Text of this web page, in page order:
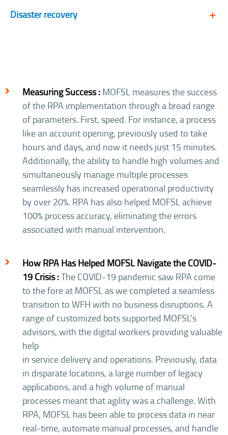
Disaster recovery
Measuring Success : MOFSL measures the success
of the RPA implementation through a broad range
of parameters. First, speed. For instance, a process
like an account opening, previously used to take
hours and days, and now it needs just 15 minutes.
Additionally, the ability to handle high volumes and
simultaneously manage multiple processes
seamlessly has increased operational productivity
by over 20%. RPA has also helped MOFSL achieve
100% process accuracy, eliminating the errors
associated with manual intervention.
How RPA Has Helped MOFSL Navigate the COVID-
19 Crisis :The COVID-19 pandemic saw RPA come
to the fore at MOFSL as we completed a seamless
transition to WFH with no business disruptions. A
range of customized bots supported MOFSL’s
advisors, with the digital workers providing valuable
help
in service delivery and operations. Previously, data
in disparate locations, a large number of legacy
applications, and a high volume of manual
processes meant that agility was a challenge. With
RPA, MOFSL has been able to process data in near
real-time, automate manual processes, and handle